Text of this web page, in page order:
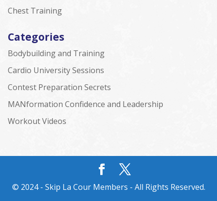
Chest Training
Categories
Bodybuilding and Training
Cardio University Sessions
Contest Preparation Secrets
MANformation Confidence and Leadership
Workout Videos
© 2024 - Skip La Cour Members - All Rights Reserved.